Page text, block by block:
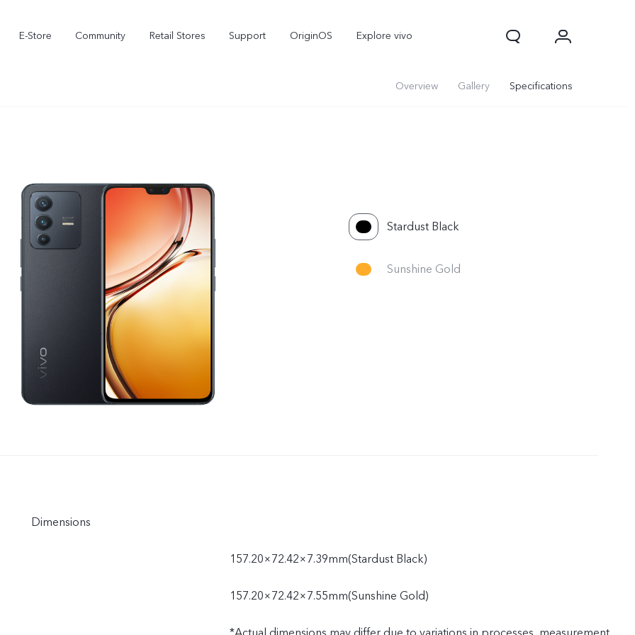
E-Store Community Retail Stores Support OriginOS Explore vivo
Overview Gallery Specifications
Stardust Black
Sunshine Gold
Dimensions
157.20×72.42×7.39mm(Stardust Black)
157.20×72.42×7.55mm(Sunshine Gold)